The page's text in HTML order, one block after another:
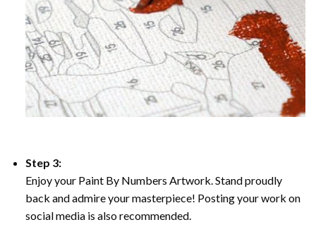
Step 3:
Enjoy your Paint By Numbers Artwork. Stand proudly
back and admire your masterpiece! Posting your work on
social media is also recommended.